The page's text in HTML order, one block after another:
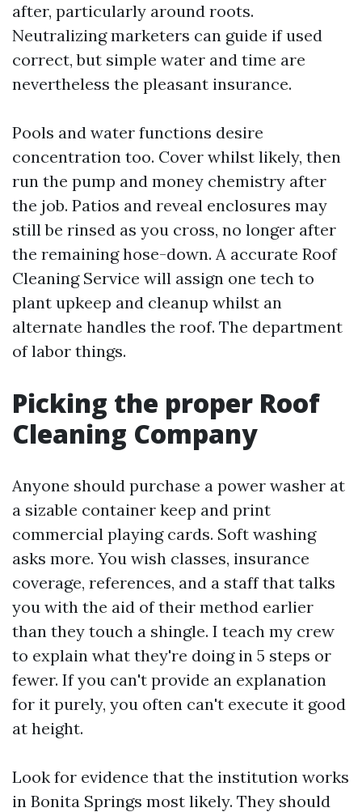
after, particularly around roots.
Neutralizing marketers can guide if used
correct, but simple water and time are
nevertheless the pleasant insurance.
Pools and water functions desire
concentration too. Cover whilst likely, then
run the pump and money chemistry after
the job. Patios and reveal enclosures may
still be rinsed as you cross, no longer after
the remaining hose-down. A accurate Roof
Cleaning Service will assign one tech to
plant upkeep and cleanup whilst an
alternate handles the roof. The department
of labor things.
Picking the proper Roof
Cleaning Company
Anyone should purchase a power washer at
a sizable container keep and print
commercial playing cards. Soft washing
asks more. You wish classes, insurance
coverage, references, and a staff that talks
you with the aid of their method earlier
than they touch a shingle. I teach my crew
to explain what they're doing in 5 steps or
fewer. If you can't provide an explanation
for it purely, you often can't execute it good
at height.
Look for evidence that the institution works
in Bonita Springs most likely. They should